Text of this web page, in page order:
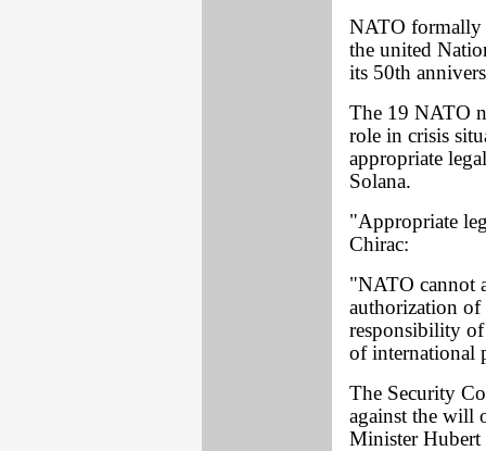
NATO formally
the united
its 50th
The 19 NATO
role in crisis
appropriate
Solana.
"Appropriate
Chirac:
"NATO cannot
authorization
responsibility
of international
The Security
against the will
Minister Hubert